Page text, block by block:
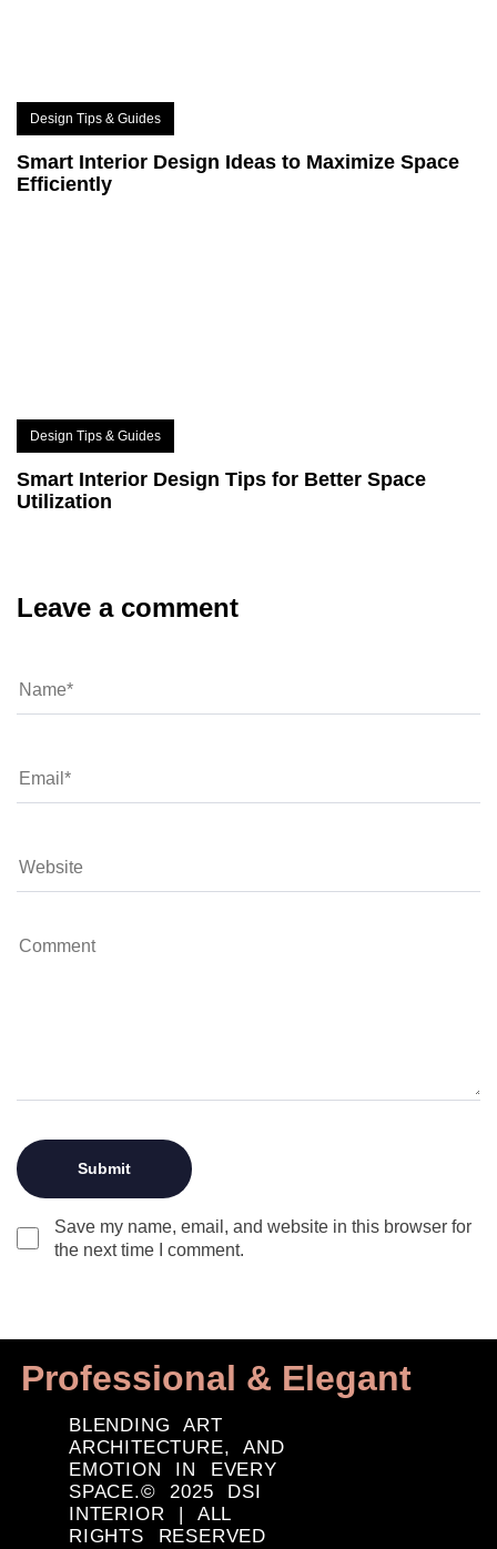
Design Tips & Guides
Smart Interior Design Ideas to Maximize Space
Efficiently
Design Tips & Guides
Smart Interior Design Tips for Better Space
Utilization
Leave a comment
Save my name, email, and website in this browser for
the next time I comment.
Professional & Elegant
BLENDING ART
ARCHITECTURE, AND
EMOTION IN EVERY
SPACE.© 2025 DSI
INTERIOR | ALL
RIGHTS RESERVED